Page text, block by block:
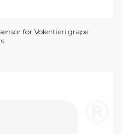
for Volentieri grape